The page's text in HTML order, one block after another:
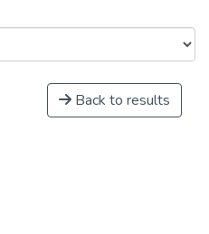
Back to results